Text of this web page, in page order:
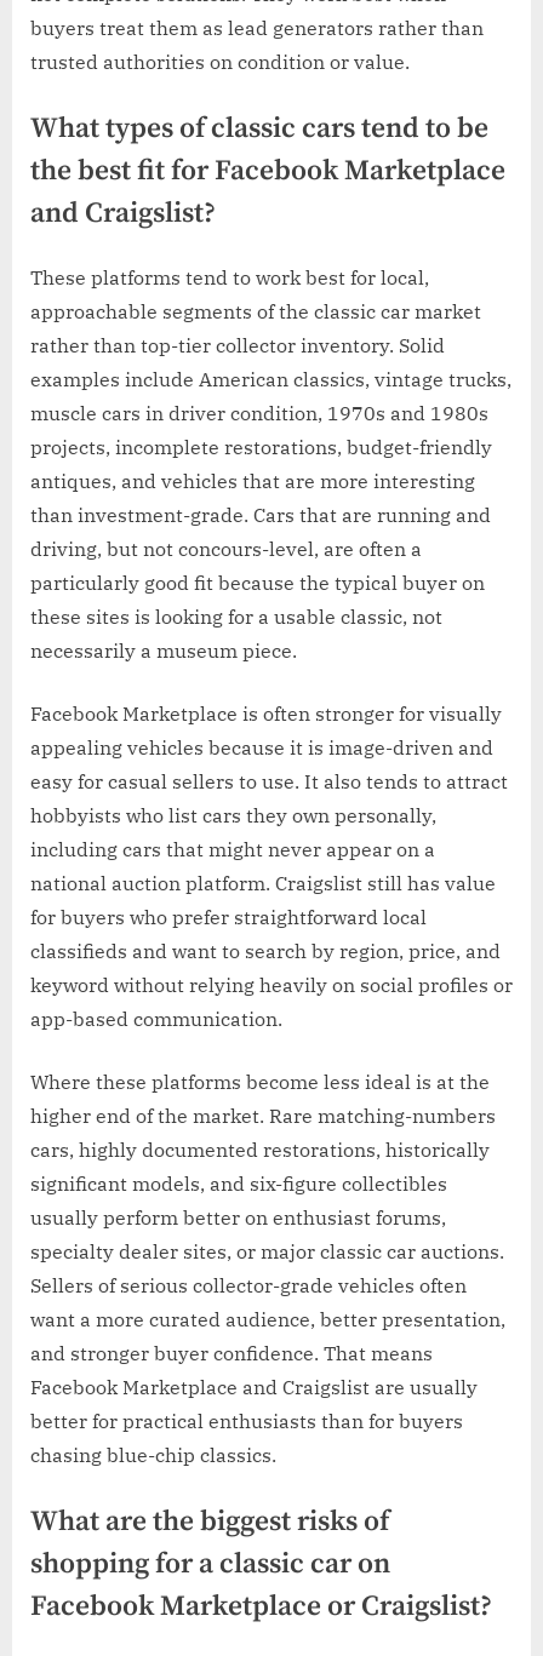
buyers treat them as lead generators rather than
trusted authorities on condition or value.
What types of classic cars tend to be
the best fit for Facebook Marketplace
and Craigslist?
These platforms tend to work best for local,
approachable segments of the classic car market
rather than top-tier collector inventory. Solid
examples include American classics, vintage trucks,
muscle cars in driver condition, 1970s and 1980s
projects, incomplete restorations, budget-friendly
antiques, and vehicles that are more interesting
than investment-grade. Cars that are running and
driving, but not concours-level, are often a
particularly good fit because the typical buyer on
these sites is looking for a usable classic, not
necessarily a museum piece.
Facebook Marketplace is often stronger for visually
appealing vehicles because it is image-driven and
easy for casual sellers to use. It also tends to attract
hobbyists who list cars they own personally,
including cars that might never appear on a
national auction platform. Craigslist still has value
for buyers who prefer straightforward local
classifieds and want to search by region, price, and
keyword without relying heavily on social profiles or
app-based communication.
Where these platforms become less ideal is at the
higher end of the market. Rare matching-numbers
cars, highly documented restorations, historically
significant models, and six-figure collectibles
usually perform better on enthusiast forums,
specialty dealer sites, or major classic car auctions.
Sellers of serious collector-grade vehicles often
want a more curated audience, better presentation,
and stronger buyer confidence. That means
Facebook Marketplace and Craigslist are usually
better for practical enthusiasts than for buyers
chasing blue-chip classics.
What are the biggest risks of
shopping for a classic car on
Facebook Marketplace or Craigslist?